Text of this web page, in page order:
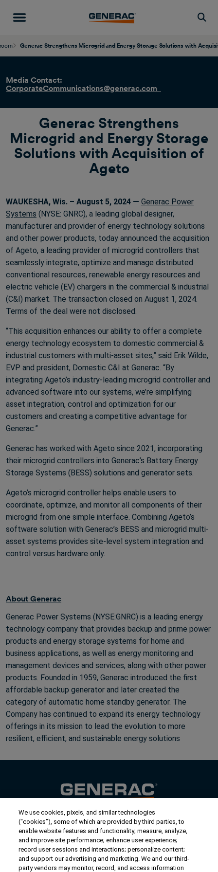
Generac Strengthens Microgrid and Energy Storage Solutions with
Media Contact:
CorporateCommunications@generac.com
Generac Strengthens
Microgrid and Energy Storage
Solutions with Acquisition of
Ageto
WAUKESHA, Wis. – August 5, 2024 — Generac Power
Systems (NYSE: GNRC), a leading global designer,
manufacturer and provider of energy technology solutions
and other power products, today announced the acquisition
of Ageto, a leading provider of microgrid controllers that
seamlessly integrate, optimize and manage distributed
conventional resources, renewable energy resources and
electric vehicle (EV) chargers in the commercial & industrial
(C&I) market. The transaction closed on August 1, 2024.
Terms of the deal were not disclosed.
“This acquisition enhances our ability to offer a complete
energy technology ecosystem to domestic commercial &
industrial customers with multi-asset sites,” said Erik Wilde,
EVP and president, Domestic C&I at Generac. “By
integrating Ageto’s industry-leading microgrid controller and
advanced software into our systems, we’re simplifying
asset integration, control and optimization for our
customers and creating a competitive advantage for
Generac.”
Generac has worked with Ageto since 2021, incorporating
their microgrid controllers into Generac’s Battery Energy
Storage Systems (BESS) solutions and generator sets.
Ageto’s microgrid controller helps enable users to
coordinate, optimize, and monitor all components of their
microgrid from one simple interface. Combining Ageto’s
software solution with Generac’s BESS and microgrid multi-
asset systems provides site-level system integration and
control versus hardware only.
About Generac
Generac Power Systems (NYSE:GNRC) is a leading energy
technology company that provides backup and prime power
products and energy storage systems for home and
business applications, as well as energy monitoring and
management devices and services, along with other power
products. Founded in 1959, Generac introduced the first
affordable backup generator and later created the
category of automatic home standby generator. The
Company has continued to expand its energy technology
offerings in its mission to lead the evolution to more
resilient, efficient, and sustainable energy solutions
Contact Us
US/Canada: 1-888-Generac (436-​​3722)
International: 1-262-544-4811
Get an Estimate
We use cookies, pixels, and similar technologies
(“cookies”), some of which are provided by third parties, to
enable website features and functionality; measure, analyze,
and improve site performance; enhance user experience;
record user sessions and interactions; personalize content;
and support our advertising and marketing. We and our third-
party vendors may monitor, record, and access information